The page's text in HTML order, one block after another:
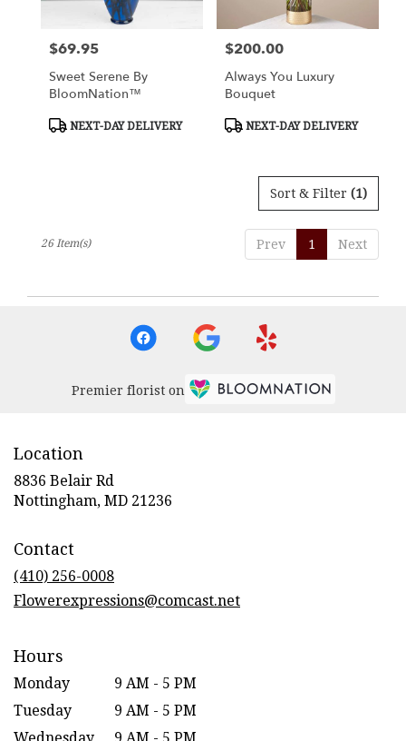
Price:
$69.95
Sweet Serene By
BloomNation™
Product
NEXT-DAY DELIVERY
Price:
$200.00
Always You Luxury
Bouquet
Product
NEXT-DAY DELIVERY
Sort & Filter (1)
Prev 1 Next
26 Item(s)
Premier florist on
Location
8836 Belair Rd
Nottingham, MD 21236
Contact
(410) 256-0008
Flowerexpressions@comcast.net
Hours
Monday
9 AM - 5 PM
Tuesday
9 AM - 5 PM